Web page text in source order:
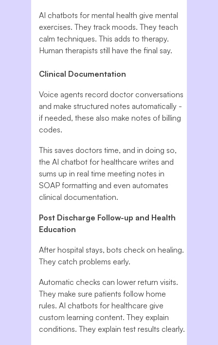
AI chatbots for mental health give mental
exercises. They track moods. They teach
calm techniques. This adds to therapy.
Human therapists still have the final say.
Clinical Documentation
Voice agents record doctor conversations
and make structured notes automatically -
if needed, these also make notes of billing
codes.
This saves doctors time, and in doing so,
the AI chatbot for healthcare writes and
sums up in real time meeting notes in
SOAP formatting and even automates
clinical documentation.
Post Discharge Follow-up and Health
Education
After hospital stays, bots check on healing.
They catch problems early.
Automatic checks can lower return visits.
They make sure patients follow home
rules. AI chatbots for healthcare give
custom learning content. They explain
conditions. They explain test results clearly.